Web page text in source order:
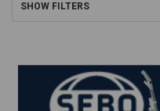
SHOW FILTERS